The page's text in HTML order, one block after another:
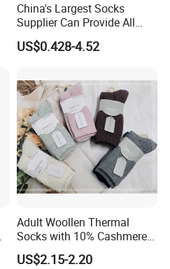
China's Largest Socks
Supplier Can Provide All
Kinds of Socks
US$0.428-4.52
Adult Woollen Thermal
Socks with 10% Cashmere
Boot Socks
US$2.15-2.20